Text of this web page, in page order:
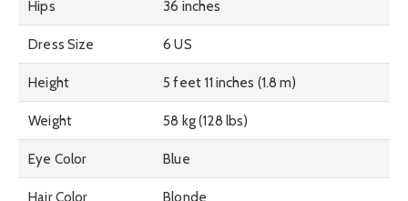
Hips 36 inches
Dress Size 6 US
Height 5 feet 11 inches (1.8 m)
Weight 58 kg (128 lbs)
Eye Color Blue
Hair Color Blonde